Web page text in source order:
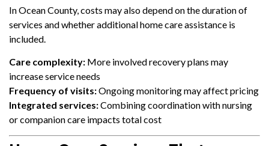
In Ocean County, costs may also depend on the duration of
services and whether additional home care assistance is
included.
Care complexity: More involved recovery plans may
increase service needs
Frequency of visits:Ongoing monitoring may affect pricing
Integrated services:Combining coordination with nursing
or companion care impacts total cost